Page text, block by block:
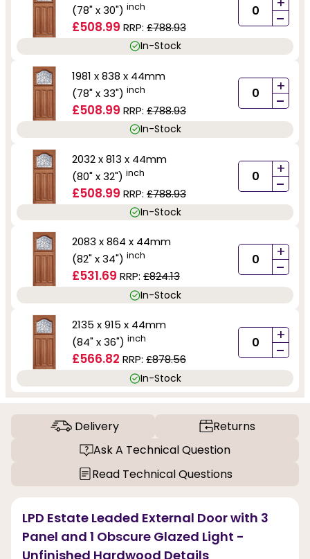
(78" x 30") inch
£508.99 RRP: £788.93 -
In-Stock
1981 x 838 x 44mm
(78" x 33") inch
£508.99 RRP: £788.93
+
-
In-Stock
2032 x 813 x 44mm
(80" x 32") inch
£508.99 RRP: £788.93
+
-
In-Stock
2083 x 864 x 44mm
(82" x 34") inch
£531.69 RRP: £824.13
+
-
In-Stock
2135 x 915 x 44mm
(84" x 36") inch
£566.82 RRP: £878.56
+
-
In-Stock
Delivery
Returns
Ask A Technical Question
Read Technical Questions
LPD Estate Leaded External Door with 3
Panel and 1 Obscure Glazed Light -
Unfinished Hardwood Details